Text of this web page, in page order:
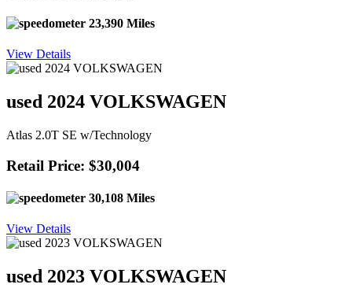
23,390 Miles
View Details
used 2024 VOLKSWAGEN
Atlas 2.0T SE w/Technology
Retail Price: $30,004
30,108 Miles
View Details
used 2023 VOLKSWAGEN